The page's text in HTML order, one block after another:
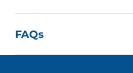
FAQs